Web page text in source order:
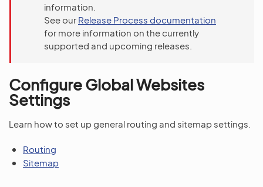
information.
See our Release Process documentation
for more information on the currently
supported and upcoming releases.
Configure Global Websites
Settings
Learn how to set up general routing and sitemap settings.
Routing
Sitemap